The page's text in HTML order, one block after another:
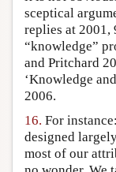
sceptical
replies at 2001,
“knowledge”
and Pritchard
‘Knowledge
2006.
16. For
designed
most of our